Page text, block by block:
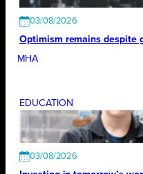
03/08/2026
Optimism remains despite
MHA
EDUCATION
03/08/2026